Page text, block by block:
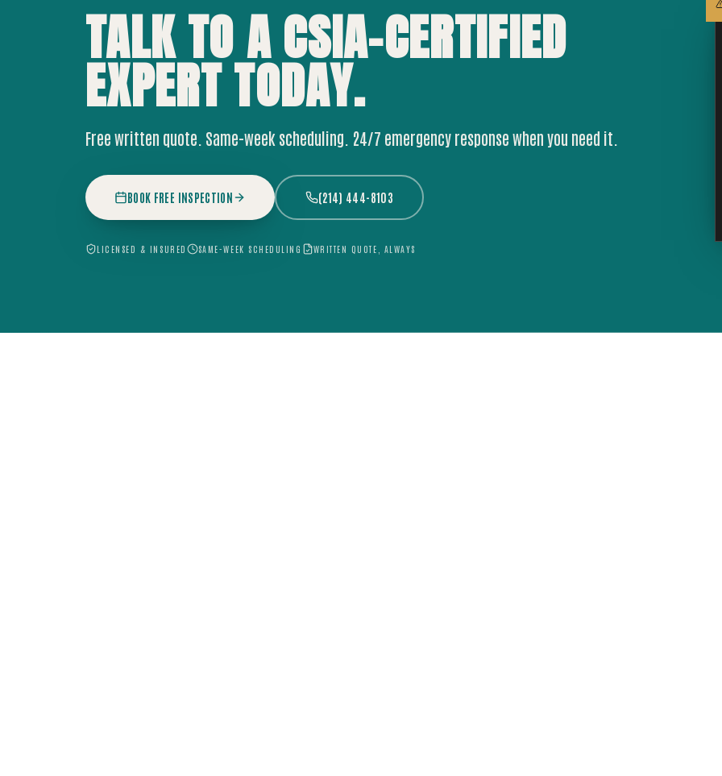
TALK TO A CSIA-CERTIFIED
EXPERTTODAY.
Free written quote. Same-week scheduling. 24/7 emergency response when you need it.
BOOK FREE INSPECTION (214) 444-8103
LICENSED & INSURED SAME-WEEK SCHEDULING WRITTEN QUOTE, ALWAYS